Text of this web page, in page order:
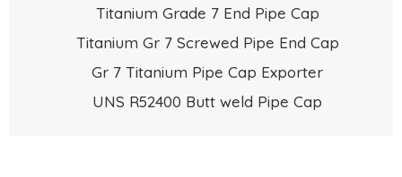
Titanium Grade 7 End Pipe Cap
Titanium Gr 7 Screwed Pipe End Cap
Gr 7 Titanium Pipe Cap Exporter
UNS R52400 Butt weld Pipe Cap